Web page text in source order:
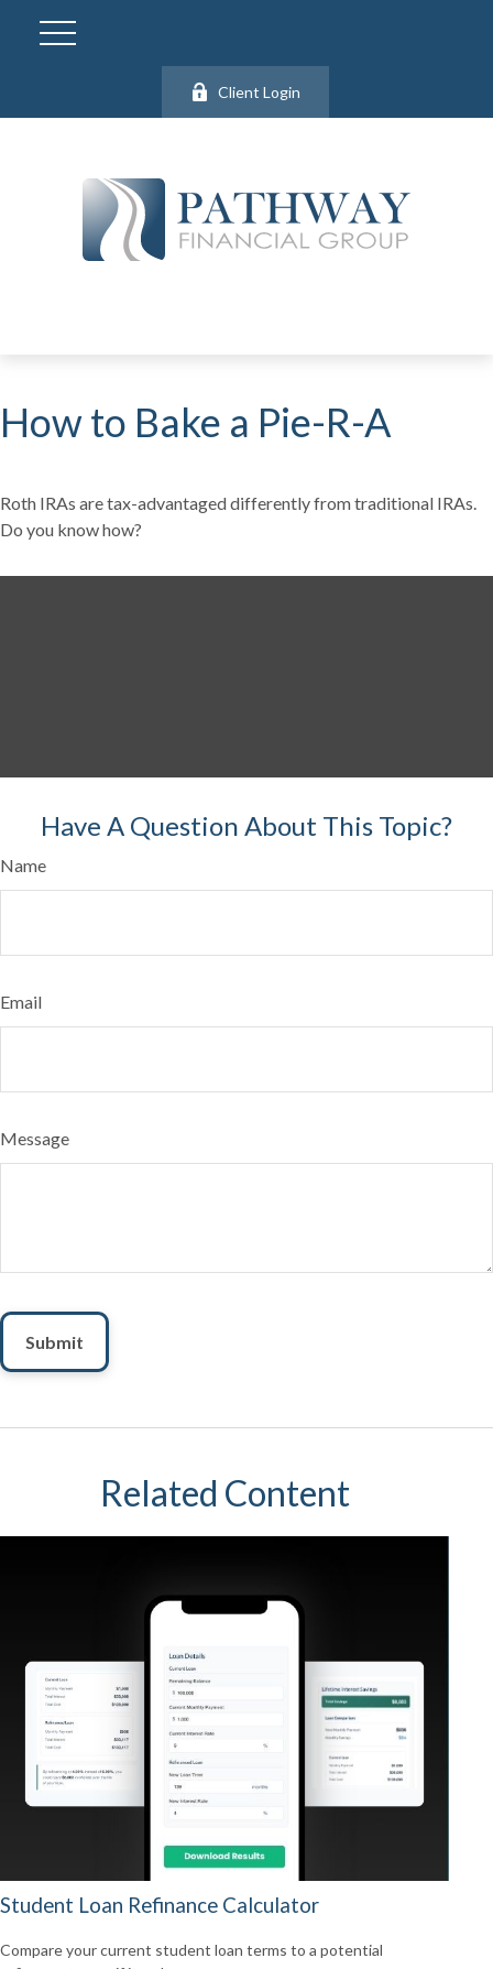
Client Login
How to Bake a Pie-R-A
Roth IRAs are tax-advantaged differently from traditional IRAs.
Do you know how?
Have A Question About This Topic?
Name
Email
Message
Related Content
Student Loan Refinance Calculator
Compare your current student loan terms to a potential